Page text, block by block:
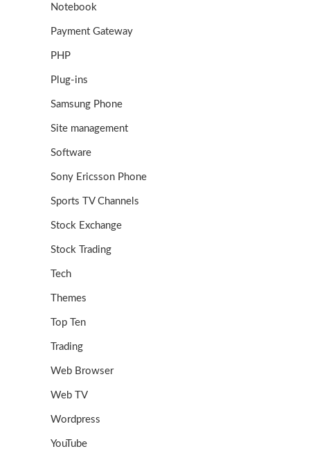
Notebook
Payment Gateway
PHP
Plug-ins
Samsung Phone
Site management
Software
Sony Ericsson Phone
Sports TV Channels
Stock Exchange
Stock Trading
Tech
Themes
Top Ten
Trading
Web Browser
Web TV
Wordpress
YouTube